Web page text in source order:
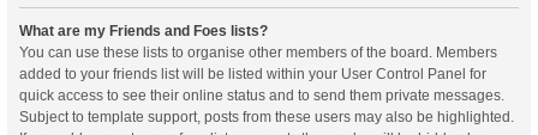
What are my Friends and Foes lists?
You can use these lists to organise other members of the board. Members
added to your friends list will be listed within your User Control Panel for
quick access to see their online status and to send them private messages.
Subject to template support, posts from these users may also be highlighted.